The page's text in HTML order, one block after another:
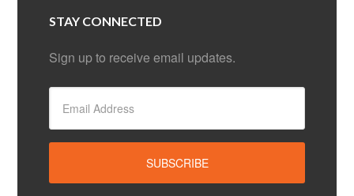
STAY CONNECTED
Sign up to receive email updates.